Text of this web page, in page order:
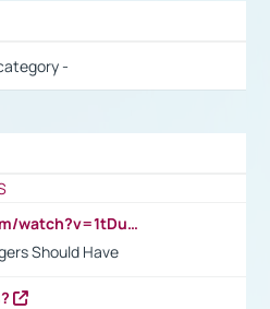
-
https://www.youtube.com/watch?v=1tDu47pfU5o
Should Have